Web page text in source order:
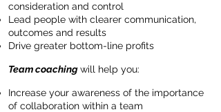
consideration and control
Lead people with clearer communication,
outcomes and results
Drive greater bottom-line profits
Team coachingwill help you:
Increase your awareness of the importance
of collaboration within a team